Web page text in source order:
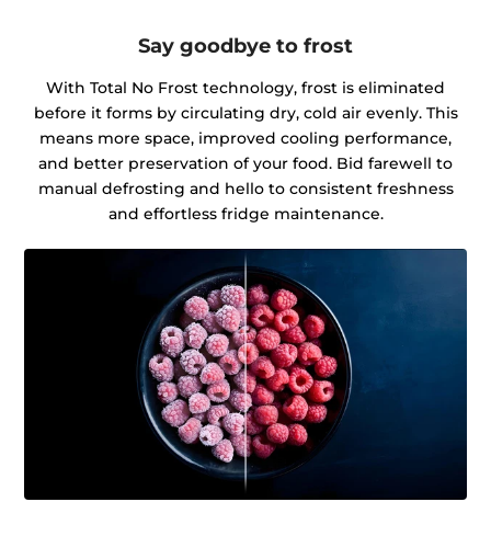
Say goodbye to frost
With Total No Frost technology, frost is eliminated
before it forms by circulating dry, cold air evenly. This
means more space, improved cooling performance,
and better preservation of your food. Bid farewell to
manual defrosting and hello to consistent freshness
and effortless fridge maintenance.